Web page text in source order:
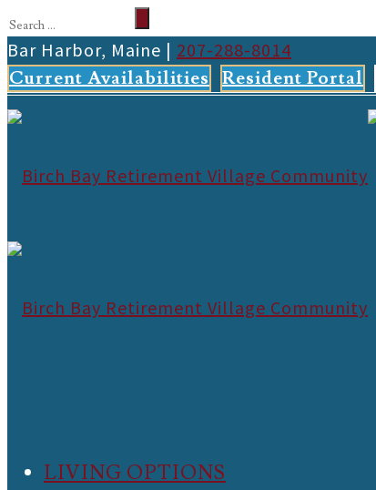
Bar Harbor, Maine | 207-288-8014
Current Availabilities Resident Portal
LIVING OPTIONS